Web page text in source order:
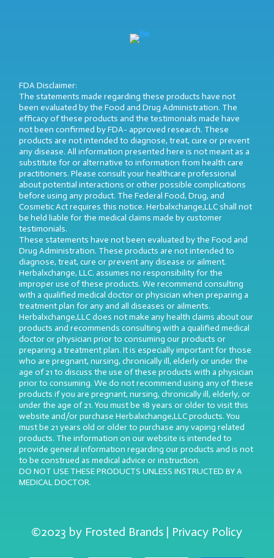
FDA Disclaimer:
The statements made regarding these products have not
been evaluated by the Food and Drug Administration. The
efficacy of these products and the testimonials made have
not been confirmed by FDA- approved research. These
products are not intended to diagnose, treat, cure or prevent
any disease. All information presented here is not meant as a
substitute for or alternative to information from health care
practitioners. Please consult your healthcare professional
about potential interactions or other possible complications
before using any product. The Federal Food, Drug, and
Cosmetic Act requires this notice. Herbalxchange,LLC shall not
be held liable for the medical claims made by customer
testimonials.
These statements have not been evaluated by the Food and
Drug Administration. These products are not intended to
diagnose, treat, cure or prevent any disease or ailment.
Herbalxchange, LLC. assumes no responsibility for the
improper use of these products. We recommend consulting
with a qualified medical doctor or physician when preparing a
treatment plan for any and all diseases or ailments.
Herbalxchange,LLC does not make any health claims about our
products and recommends consulting with a qualified medical
doctor or physician prior to consuming our products or
preparing a treatment plan. It is especially important for those
who are pregnant, nursing, chronically ill, elderly or under the
age of 21 to discuss the use of these products with a physician
prior to consuming. We do not recommend using any of these
products if you are pregnant, nursing, chronically ill, elderly, or
under the age of 21. You must be 18 years or older to visit this
website and/or purchase Herbalxchange,LLC products. You
must be 21 years old or older to purchase any vaping related
products. The information on our website is intended to
provide general information regarding our products and is not
to be construed as medical advice or instruction.
DO NOT USE THESE PRODUCTS UNLESS INSTRUCTED BY A
MEDICAL DOCTOR.
©2023 by Frosted Brands | Privacy Policy